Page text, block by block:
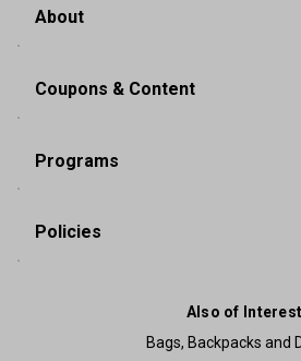
About
Coupons & Content
Programs
Policies
Also of Interest
Bags, Backpacks and